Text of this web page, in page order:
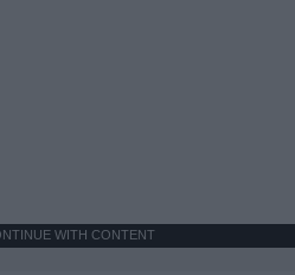
WITH CONTENT